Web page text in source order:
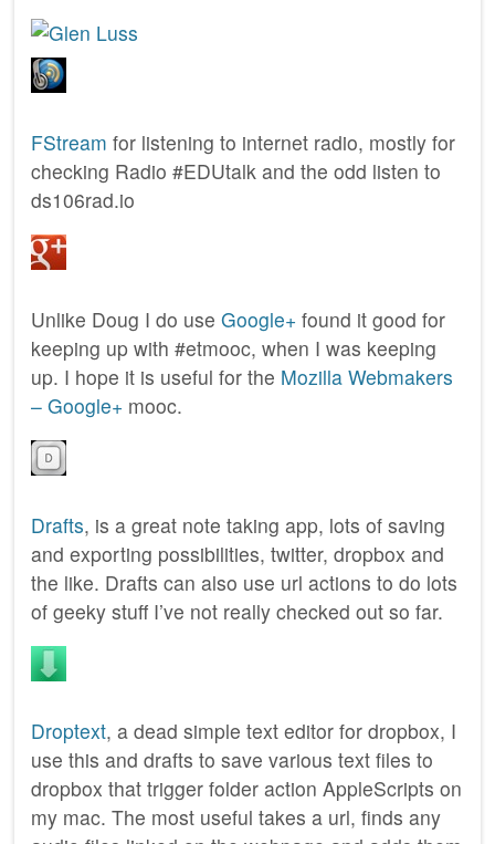
FStream for listening to internet radio, mostly for
checking Radio #EDUtalk and the odd listen to
ds106rad.io
Unlike Doug I do use Google+ found it good for
keeping up with #etmooc, when I was keeping
up. I hope it is useful for the Mozilla Webmakers
– Google+ mooc.
Drafts, is a great note taking app, lots of saving
and exporting possibilities, twitter, dropbox and
the like. Drafts can also use url actions to do lots
of geeky stuff I’ve not really checked out so far.
Droptext, a dead simple text editor for dropbox, I
use this and drafts to save various text files to
dropbox that trigger folder action AppleScripts on
my mac. The most useful takes a url, finds any